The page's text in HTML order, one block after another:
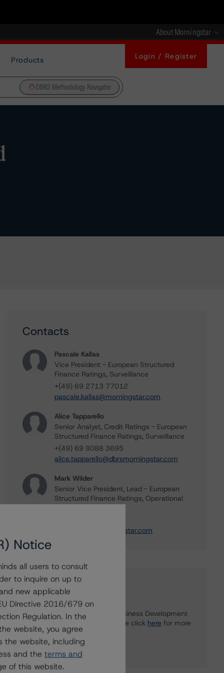
About Morningstar
Products Login / Register
DBRS Methodology Navigator
Contacts
Pascale Kallas
Vice President - European Structured
Finance Ratings, Surveillance
+(49) 69 2713 77012
pascale.kallas@morningstar.com
Alice Tapparello
Senior Analyst, Credit Ratings - European
Structured Finance Ratings, Surveillance
+(49) 69 8088 3695
alice.tapparello@dbrsmorningstar.com
Mark Wilder
Senior Vice President, Lead - European
Structured Finance Ratings, Operational
mark.wilder@morningstar.com
Further Inquiries
To speak to members of our Business Development
or Media Relations teams, please click here for more
information.
Notice
all users to consult
to inquire on up to
new applicable
Directive 2016/679 on
Regulation. In the
website, you agree
the website, including
and the terms and
of this website.